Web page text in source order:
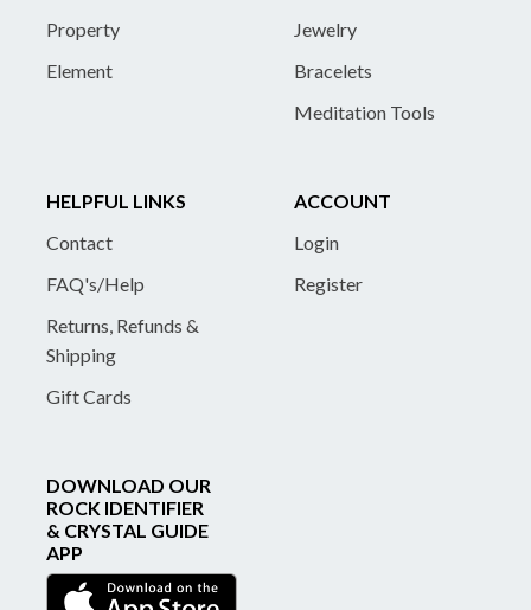
Property
Element
Jewelry
Bracelets
Meditation Tools
HELPFUL LINKS
Contact
FAQ's/Help
Returns, Refunds &
Shipping
Gift Cards
ACCOUNT
Login
Register
DOWNLOAD OUR
ROCK IDENTIFIER
& CRYSTAL GUIDE
APP